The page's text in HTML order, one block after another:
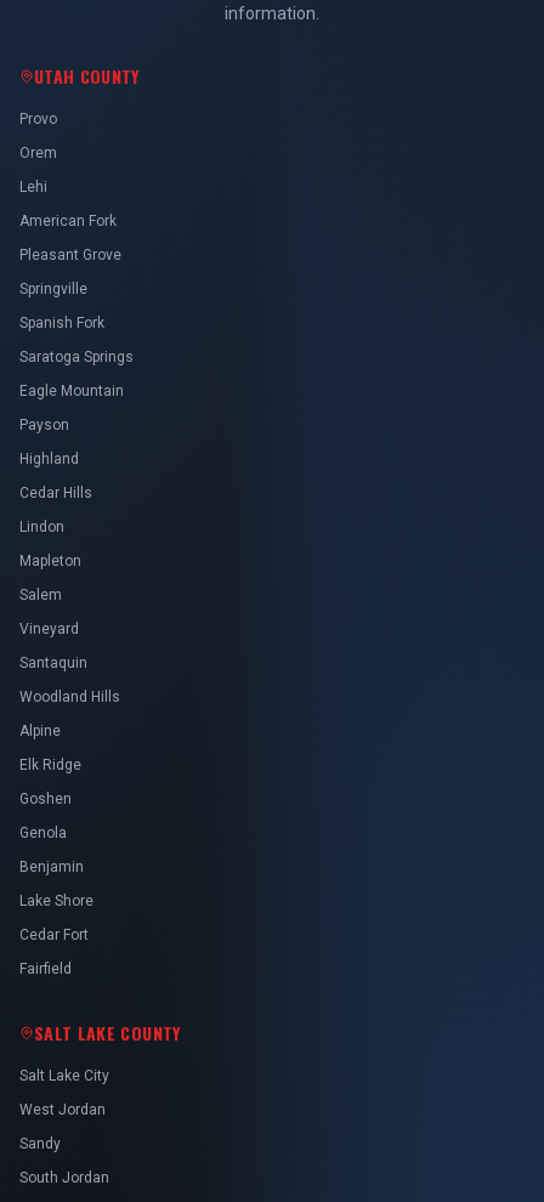
information.
UTAH COUNTY
Provo
Orem
Lehi
American Fork
Pleasant Grove
Springville
Spanish Fork
Saratoga Springs
Eagle Mountain
Payson
Highland
Cedar Hills
Lindon
Mapleton
Salem
Vineyard
Santaquin
Woodland Hills
Alpine
Elk Ridge
Goshen
Genola
Benjamin
Lake Shore
Cedar Fort
Fairfield
SALT LAKE COUNTY
Salt Lake City
West Jordan
Sandy
South Jordan